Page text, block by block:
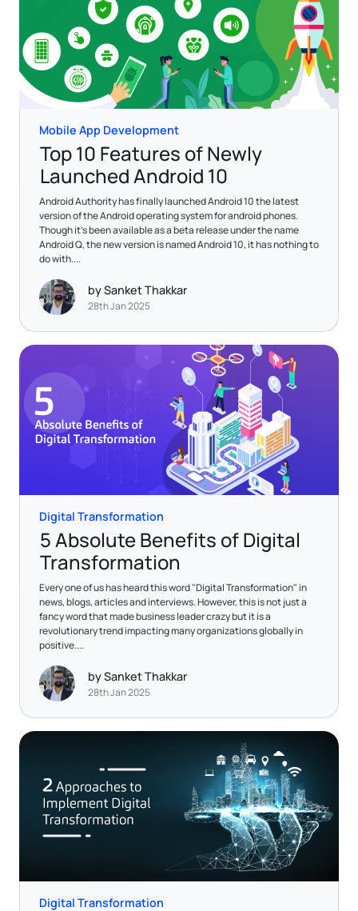
Mobile App Development
Top 10 Features of Newly
Launched Android 10
Android Authority has finally launched Android 10 the latest
version of the Android operating system for android phones.
Though it’s been available as a beta release under the name
Android Q, the new version is named Android 10, it has nothing to
do with....
by Sanket Thakkar
28th Jan 2025
Digital Transformation
5 Absolute Benefits of Digital
Transformation
Every one of us has heard this word "Digital Transformation" in
news, blogs, articles and interviews. However, this is not just a
fancy word that made business leader crazy but it is a
revolutionary trend impacting many organizations globally in
positive....
by Sanket Thakkar
28th Jan 2025
Digital Transformation